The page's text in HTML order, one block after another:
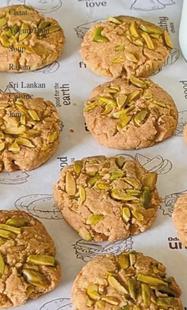
Chaat
Yogurt/Dahi
Soup
Rasam
Sri Lankan
Cuisine
Jam